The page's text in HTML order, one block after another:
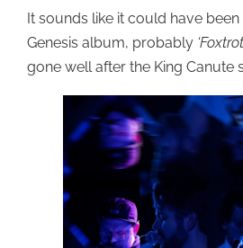
It sounds like it could have
Genesis album, probably
gone well after the King Canute